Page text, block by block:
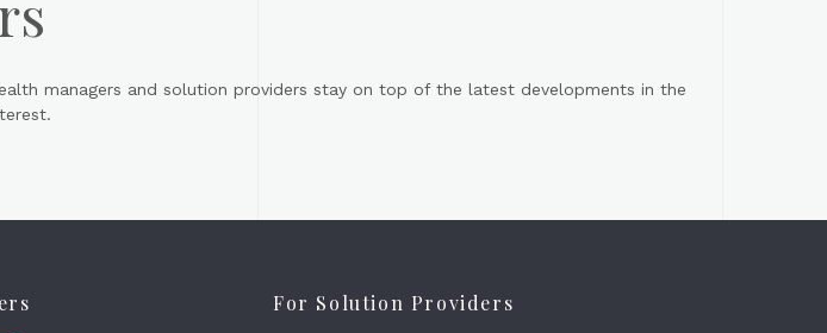
managers and solution providers stay on top of the latest developments in the
For Solution Providers